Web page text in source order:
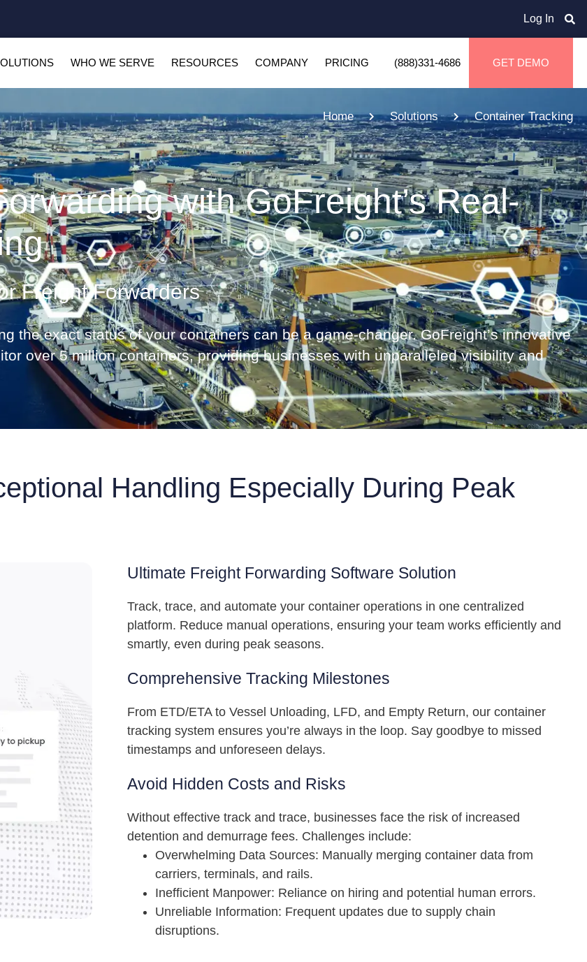
Log In
WHO WE SERVE RESOURCES COMPANY PRICING (888)331-4686 GET DEMO
Home Solutions Container Tracking
with GoFreight’s Real-
Freight Forwarders
the exact status of your containers can be a game-changer. GoFreight’s innovative
over 5 million containers, providing businesses with unparalleled visibility and
Handling Especially During Peak
Ultimate Freight Forwarding Software Solution
Track, trace, and automate your container operations in one centralized
platform. Reduce manual operations, ensuring your team works efficiently and
smartly, even during peak seasons.
Comprehensive Tracking Milestones
From ETD/ETA to Vessel Unloading, LFD, and Empty Return, our container
tracking system ensures you’re always in the loop. Say goodbye to missed
timestamps and unforeseen delays.
Avoid Hidden Costs and Risks
Without effective track and trace, businesses face the risk of increased
detention and demurrage fees. Challenges include:
Overwhelming Data Sources: Manually merging container data from
carriers, terminals, and rails.
Inefficient Manpower: Reliance on hiring and potential human errors.
Unreliable Information: Frequent updates due to supply chain
disruptions.